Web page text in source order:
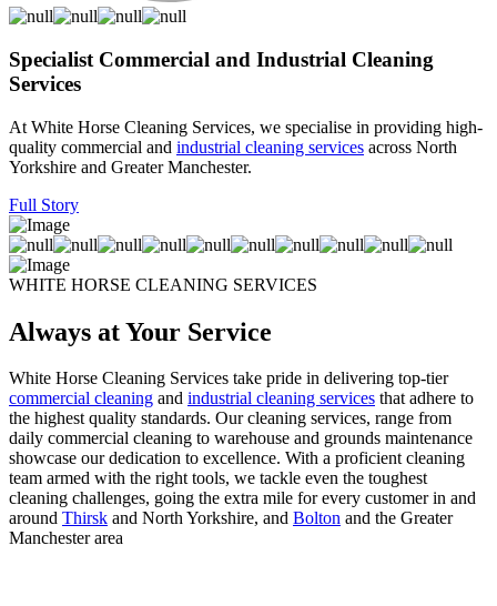
Specialist Commercial and Industrial Cleaning
Services
At White Horse Cleaning Services, we specialise in providing high-
quality commercial and industrial cleaning services across North
Yorkshire and Greater Manchester.
Full Story
WHITE HORSE CLEANING SERVICES
Always at Your Service
White Horse Cleaning Services take pride in delivering top-tier
commercial cleaning and industrial cleaning services that adhere to
the highest quality standards. Our cleaning services, range from
daily commercial cleaning to warehouse and grounds maintenance
showcase our dedication to excellence. With a proficient cleaning
team armed with the right tools, we tackle even the toughest
cleaning challenges, going the extra mile for every customer in and
around Thirsk and North Yorkshire, and Bolton and the Greater
Manchester area